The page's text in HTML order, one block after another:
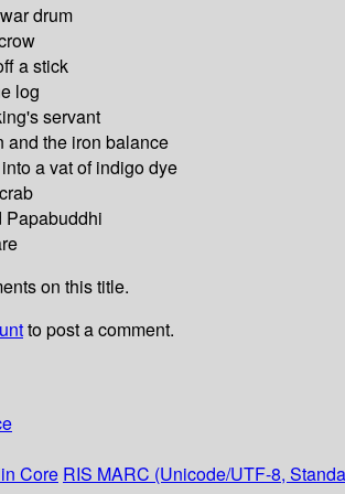
drum
a stick
log
servant
and the iron balance
a vat of indigo dye
Papabuddhi
on this title.
to post a comment.
Core RIS MARC (Unicode/UTF-8,